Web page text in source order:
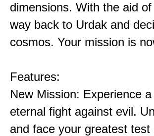
dimensions. With the aid
way back to Urdak and
cosmos. Your mission is
Features:
New Mission: Experience
eternal fight against evil.
and face your greatest